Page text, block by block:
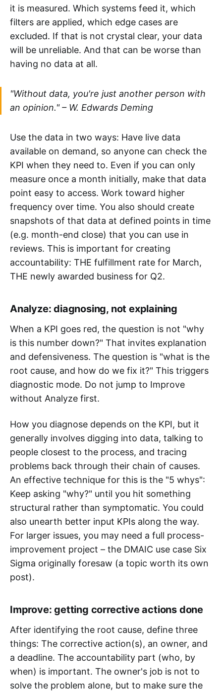
it is measured. Which systems feed it, which
filters are applied, which edge cases are
excluded. If that is not crystal clear, your data
will be unreliable. And that can be worse than
having no data at all.
"Without data, you're just another person with
an opinion." – W. Edwards Deming
Use the data in two ways: Have live data
available on demand, so anyone can check the
KPI when they need to. Even if you can only
measure once a month initially, make that data
point easy to access. Work toward higher
frequency over time. You also should create
snapshots of that data at defined points in time
(e.g. month-end close) that you can use in
reviews. This is important for creating
accountability: THE fulfillment rate for March,
THE newly awarded business for Q2.
Analyze: diagnosing, not explaining
When a KPI goes red, the question is not "why
is this number down?" That invites explanation
and defensiveness. The question is "what is the
root cause, and how do we fix it?" This triggers
diagnostic mode. Do not jump to Improve
without Analyze first.
How you diagnose depends on the KPI, but it
generally involves digging into data, talking to
people closest to the process, and tracing
problems back through their chain of causes.
An effective technique for this is the "5 whys":
Keep asking "why?" until you hit something
structural rather than symptomatic. You could
also unearth better input KPIs along the way.
For larger issues, you may need a full process-
improvement project – the DMAIC use case Six
Sigma originally foresaw (a topic worth its own
post).
Improve: getting corrective actions done
After identifying the root cause, define three
things: The corrective action(s), an owner, and
a deadline. The accountability part (who, by
when) is important. The owner's job is not to
solve the problem alone, but to make sure the